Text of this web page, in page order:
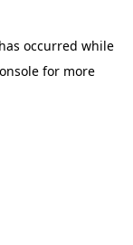
occurred while
for more